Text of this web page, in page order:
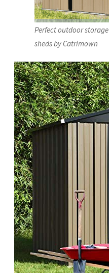
Perfect outdoor storage
sheds by Catrimown